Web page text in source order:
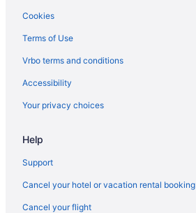
Hotels near Essex Shipbuilding Museum
Hotels in Everett
Hotels near Faneuil Hall Marketplace
Hotels in Georgetown
Hotels near Gillette Stadium
Hotels in Gloucester
Hotels near Good Harbor Beach
Cookies
Terms of Use
Vrbo terms and conditions
Accessibility
Your privacy choices
Help
Support
Cancel your hotel or vacation rental booking
Cancel your flight